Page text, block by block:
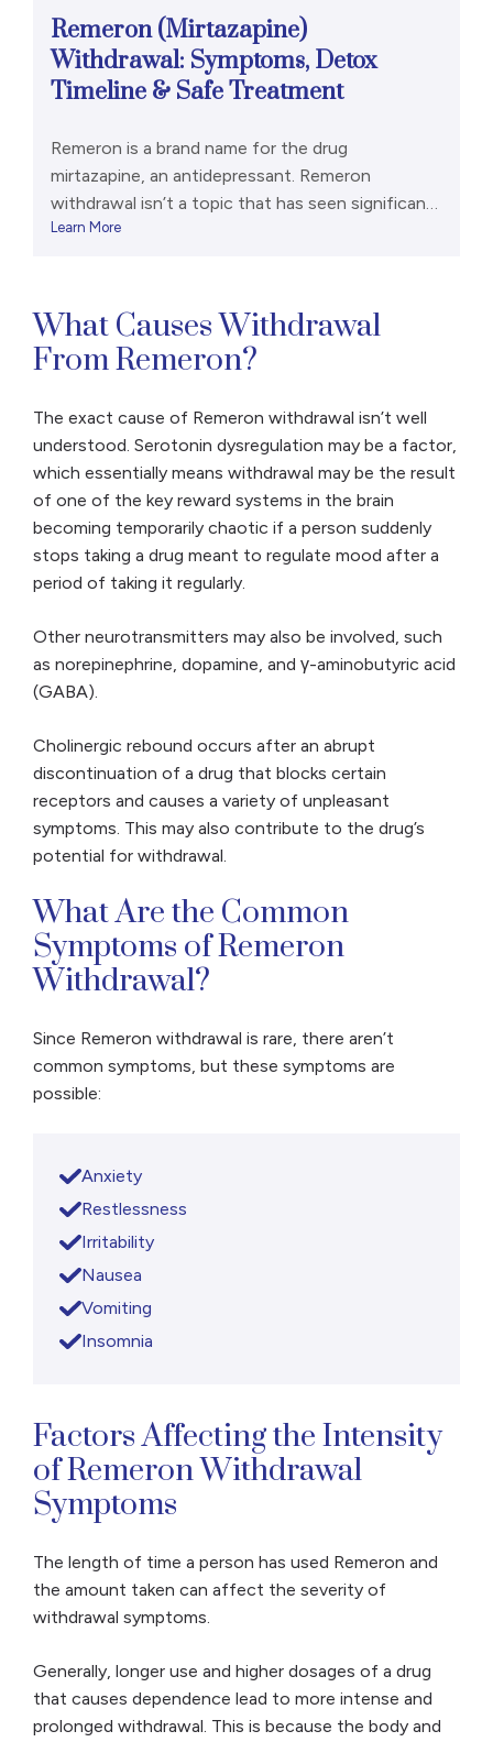
Remeron (Mirtazapine)
Withdrawal: Symptoms, Detox
Timeline & Safe Treatment
Remeron is a brand name for the drug
mirtazapine, an antidepressant. Remeron
withdrawal isn’t a topic that has seen significant
research, in part because it appears to be fairly
problems, and nausea. It’s important to talk with
a doctor about […]
Learn More
What Causes Withdrawal
From Remeron?
The exact cause of Remeron withdrawal isn’t well
understood. Serotonin dysregulation may be a factor,
which essentially means withdrawal may be the result
of one of the key reward systems in the brain
becoming temporarily chaotic if a person suddenly
stops taking a drug meant to regulate mood after a
period of taking it regularly.
Other neurotransmitters may also be involved, such
as norepinephrine, dopamine, and γ-aminobutyric acid
(GABA).
Cholinergic rebound occurs after an abrupt
discontinuation of a drug that blocks certain
receptors and causes a variety of unpleasant
symptoms. This may also contribute to the drug’s
potential for withdrawal.
What Are the Common
Symptoms of Remeron
Withdrawal?
Since Remeron withdrawal is rare, there aren’t
common symptoms, but these symptoms are
possible:
Anxiety
Restlessness
Irritability
Nausea
Vomiting
Insomnia
Factors Affecting the Intensity
of Remeron Withdrawal
Symptoms
The length of time a person has used Remeron and
the amount taken can affect the severity of
withdrawal symptoms.
Generally, longer use and higher dosages of a drug
that causes dependence lead to more intense and
prolonged withdrawal. This is because the body and